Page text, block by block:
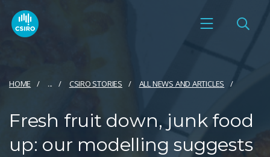
HOME ... CSIRO STORIES ALL NEWS AND ARTICLES
Fresh fruit down, junk food
up: our modelling suggests